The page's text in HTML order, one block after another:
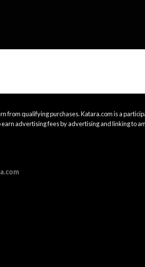
from qualifying purchases. Katara.com is a
advertising fees by advertising and linking to